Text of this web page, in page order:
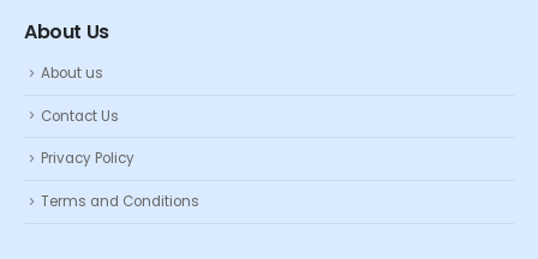
About Us
About us
Contact Us
Privacy Policy
Terms and Conditions